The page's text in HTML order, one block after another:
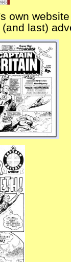
own
last)